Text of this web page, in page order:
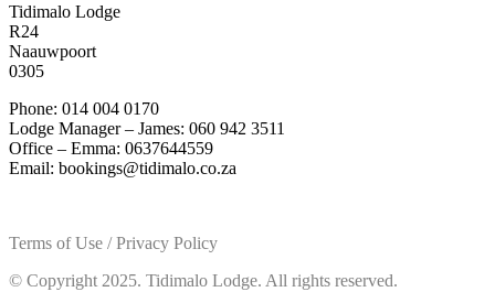
Tidimalo Lodge
R24
Naauwpoort
0305
Phone: 014 004 0170
Lodge Manager – James: 060 942 3511
Office – Emma: 0637644559
Email: bookings@tidimalo.co.za
Terms of Use / Privacy Policy
© Copyright 2025. Tidimalo Lodge. All rights reserved.